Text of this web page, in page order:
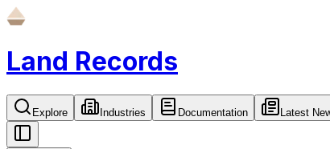
Land Records
Explore Industries Documentation Latest